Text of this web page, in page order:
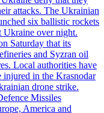
attacks. The Ukrainian
six ballistic rockets
Ukraine over night.
Saturday that its
and Syzran oil
Local authorities have
injured in the Krasnodar
drone strike.
Missiles
America and